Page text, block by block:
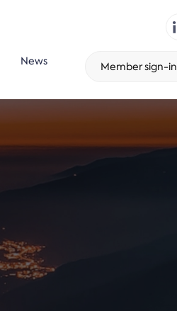
News Member sign-in